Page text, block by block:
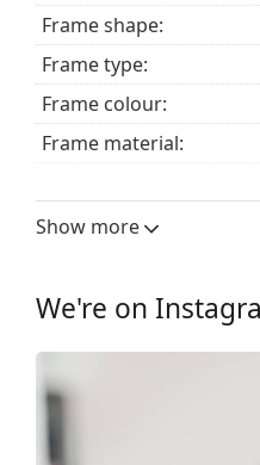
Frame shape:
Frame type:
Frame colour:
Frame material:
Width:
Bridge width:
Adjustable nose pad:
Accessories
Show more
We're on